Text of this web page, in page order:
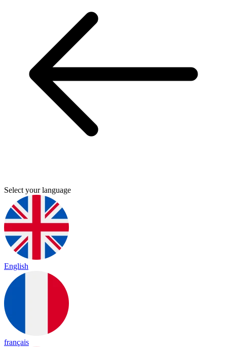
Select your language
English
français